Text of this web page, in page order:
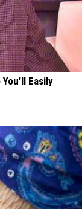
You'll Easily